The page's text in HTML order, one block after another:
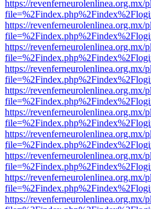
https://
https://
https://
https://
https://
https://
https://
https://
https://
https://